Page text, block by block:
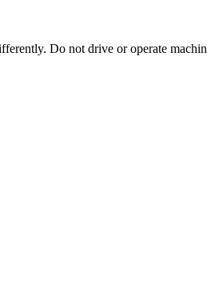
Do not drive or operate